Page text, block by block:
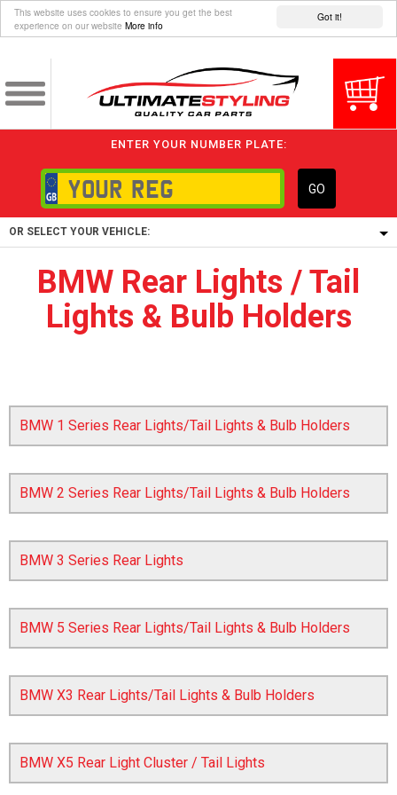
Got it!
This website uses cookies to ensure you get the best
experience on our website More info
ENTER YOUR NUMBER PLATE:
GO
OR SELECT YOUR VEHICLE:
1/5/6.
1,
5/6,
represents the year the car was registered.
BMW Rear Lights / Tail
Lights & Bulb Holders
BMW 1 Series Rear Lights/Tail Lights & Bulb Holders
BMW 2 Series Rear Lights/Tail Lights & Bulb Holders
BMW 3 Series Rear Lights
BMW 5 Series Rear Lights/Tail Lights & Bulb Holders
BMW X3 Rear Lights/Tail Lights & Bulb Holders
BMW X5 Rear Light Cluster / Tail Lights